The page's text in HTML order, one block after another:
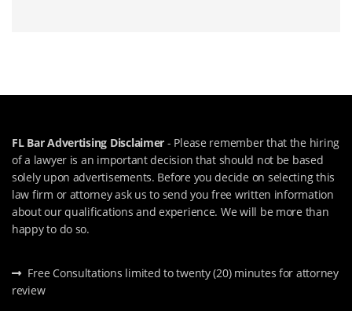
FL Bar Advertising Disclaimer - Please remember that the hiring
of a lawyer is an important decision that should not be based
solely upon advertisements. Before you decide on selecting this
law firm or attorney ask us to send you free written information
about our qualifications and experience. We will be more than
happy to do so.
Free Consultations limited to twenty (20) minutes for attorney
review